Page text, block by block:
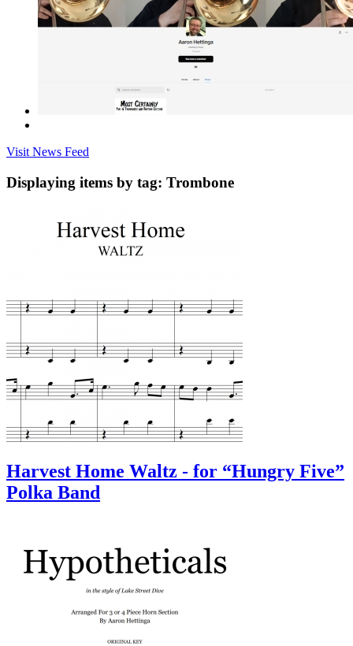
Visit News Feed
Displaying items by tag: Trombone
Harvest Home Waltz - for “Hungry Five”
Polka Band